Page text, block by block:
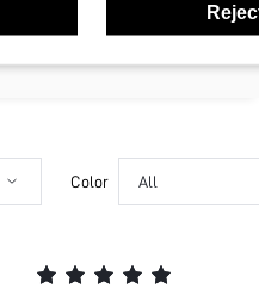
Color All
and acknowledge that I have read